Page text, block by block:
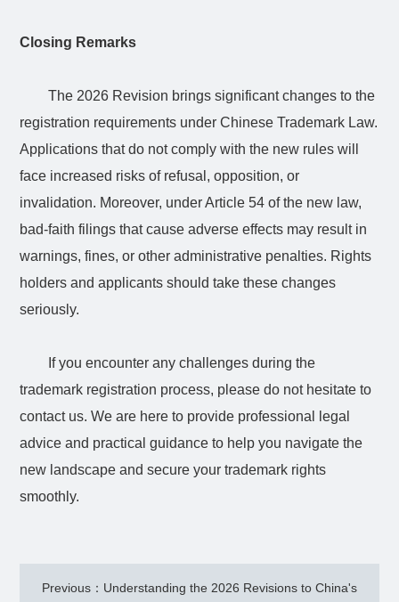
Closing Remarks
The 2026 Revision brings significant changes to the
registration requirements under Chinese Trademark Law.
Applications that do not comply with the new rules will
face increased risks of refusal, opposition, or
invalidation. Moreover, under Article 54 of the new law,
bad-faith filings that cause adverse effects may result in
warnings, fines, or other administrative penalties. Rights
holders and applicants should take these changes
seriously.
If you encounter any challenges during the
trademark registration process, please do not hesitate to
contact us. We are here to provide professional legal
advice and practical guidance to help you navigate the
new landscape and secure your trademark rights
smoothly.
Previous：Understanding the 2026 Revisions to China's